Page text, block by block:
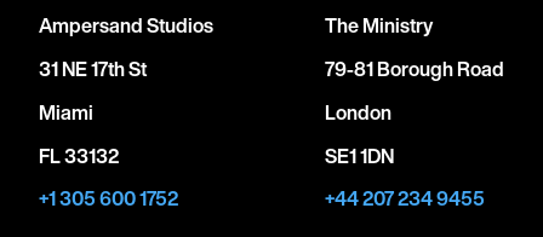
Ampersand Studios
31 NE 17th St
Miami
FL 33132
+1 305 600 1752
The Ministry
79-81 Borough Road
London
SE1 1DN
+44 207 234 9455